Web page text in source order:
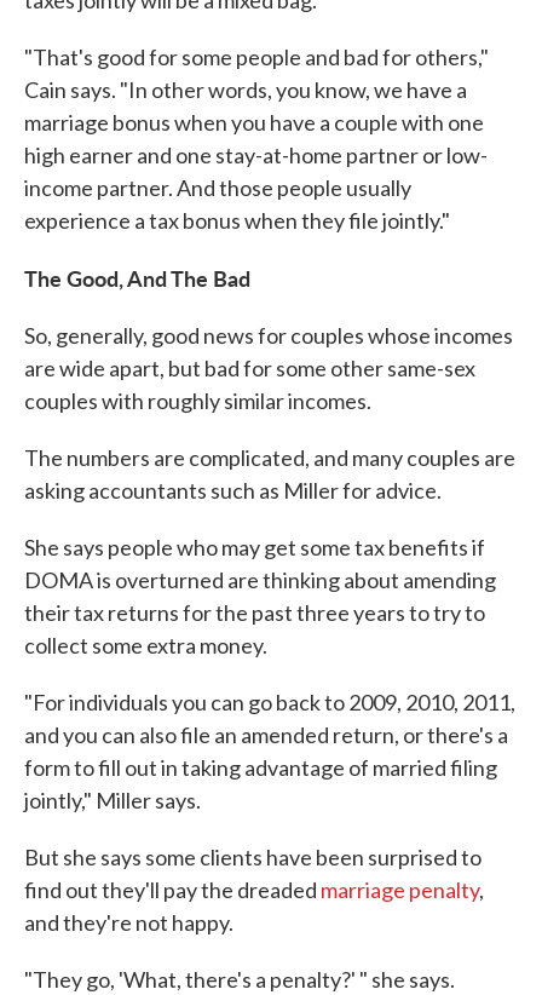
"That's good for some people and bad for others,"
Cain says. "In other words, you know, we have a
marriage bonus when you have a couple with one
high earner and one stay-at-home partner or low-
income partner. And those people usually
experience a tax bonus when they file jointly."
The Good, And The Bad
So, generally, good news for couples whose incomes
are wide apart, but bad for some other same-sex
couples with roughly similar incomes.
The numbers are complicated, and many couples are
asking accountants such as Miller for advice.
She says people who may get some tax benefits if
DOMA is overturned are thinking about amending
their tax returns for the past three years to try to
collect some extra money.
"For individuals you can go back to 2009, 2010, 2011,
and you can also file an amended return, or there's a
form to fill out in taking advantage of married filing
jointly," Miller says.
But she says some clients have been surprised to
find out they'll pay the dreaded marriage penalty,
and they're not happy.
"They go, 'What, there's a penalty?' " she says.